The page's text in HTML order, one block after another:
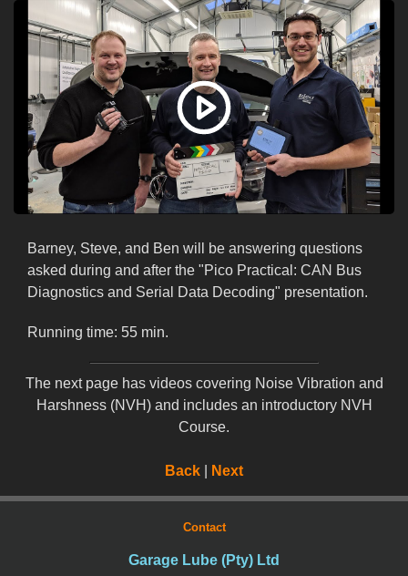
Barney, Steve, and Ben will be answering questions
asked during and after the "Pico Practical: CAN Bus
Diagnostics and Serial Data Decoding" presentation.
Running time: 55 min.
The next page has videos covering Noise Vibration and
Harshness (NVH) and includes an introductory NVH
Course.
Back Next
Contact
Garage Lube (Pty) Ltd